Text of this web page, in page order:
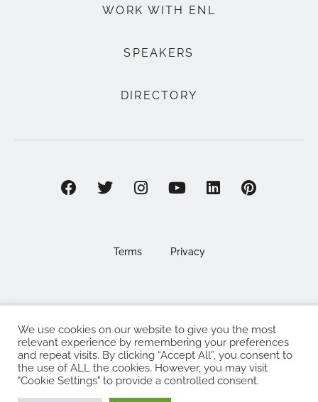
WORK WITH ENL
SPEAKERS
DIRECTORY
Terms Privacy
©2025 EAT . NOURISH . LOVE
The Eat Nourish Love Limited, Registered in England and
Wales under company number 13295248
We use cookies on our website to give you the most
relevant experience by remembering your preferences
and repeat visits. By clicking “Accept All”, you consent to
the use of ALL the cookies. However, you may visit
"Cookie Settings" to provide a controlled consent.